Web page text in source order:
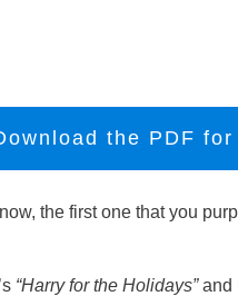
the PDF for
the first one that you
“Harry for the Holidays”and